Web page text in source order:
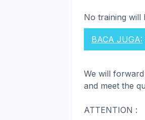
No training will
BACA JUGA:
We will
and meet the
ATTENTION :